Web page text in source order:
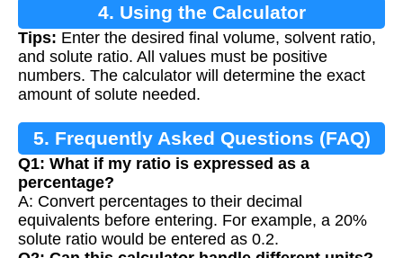
4. Using the Calculator
Tips: Enter the desired final volume, solvent ratio,
and solute ratio. All values must be positive
numbers. The calculator will determine the exact
amount of solute needed.
5. Frequently Asked Questions (FAQ)
Q1: What if my ratio is expressed as a
percentage?
A: Convert percentages to their decimal
equivalents before entering. For example, a 20%
solute ratio would be entered as 0.2.